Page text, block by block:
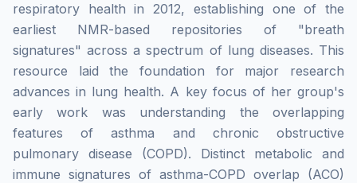
respiratory health in 2012, establishing one of the
earliest NMR-based repositories of "breath
signatures" across a spectrum of lung diseases. This
resource laid the foundation for major research
advances in lung health. A key focus of her group's
early work was understanding the overlapping
features of asthma and chronic obstructive
pulmonary disease (COPD). Distinct metabolic and
immune signatures of asthma-COPD overlap (ACO)